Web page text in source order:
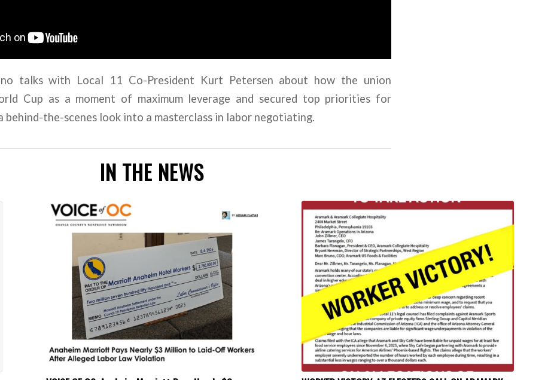
talks with Local 11 Co-President Kurt Petersen about how the union
Cup as a moment of maximum leverage and secured top priorities for
behind-the-scenes look into a masterclass in labor negotiating.
IN THE NEWS